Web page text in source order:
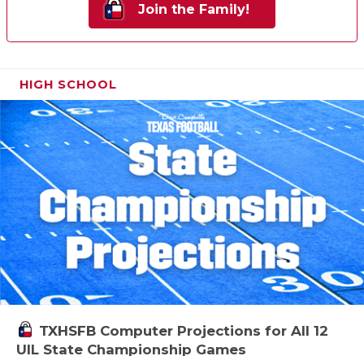
Join the Family!
HIGH SCHOOL
TXHSFB Computer Projections for All 12
UIL State Championship Games